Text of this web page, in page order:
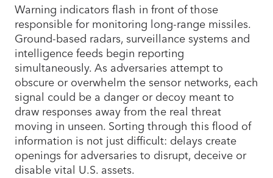
Warning indicators flash in front of those
responsible for monitoring long-range missiles.
Ground-based radars, surveillance systems and
intelligence feeds begin reporting
simultaneously. As adversaries attempt to
obscure or overwhelm the sensor networks, each
signal could be a danger or decoy meant to
draw responses away from the real threat
moving in unseen. Sorting through this flood of
information is not just difficult: delays create
openings for adversaries to disrupt, deceive or
disable vital U.S. assets.